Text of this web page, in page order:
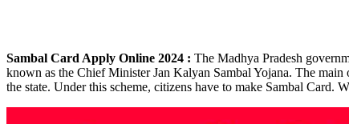
Sambal Card Apply Online 2024 : The Madhya Pradesh
known as the Chief Minister Jan Kalyan Sambal Yojana. The
the state. Under this scheme, citizens have to make Sambal Card.